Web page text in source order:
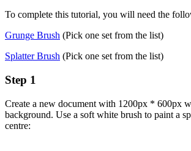
To complete this tutorial, you will need the
Grunge Brush (Pick one set from the list)
Splatter Brush (Pick one set from the list)
Step 1
Create a new document with 1200px * 600px
background. Use a soft white brush to paint a
centre: